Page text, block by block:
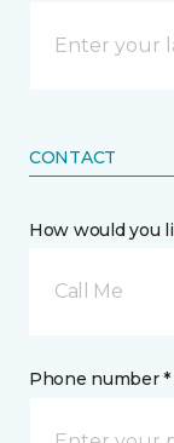
CONTACT
How would you
Call Me
Phone number *